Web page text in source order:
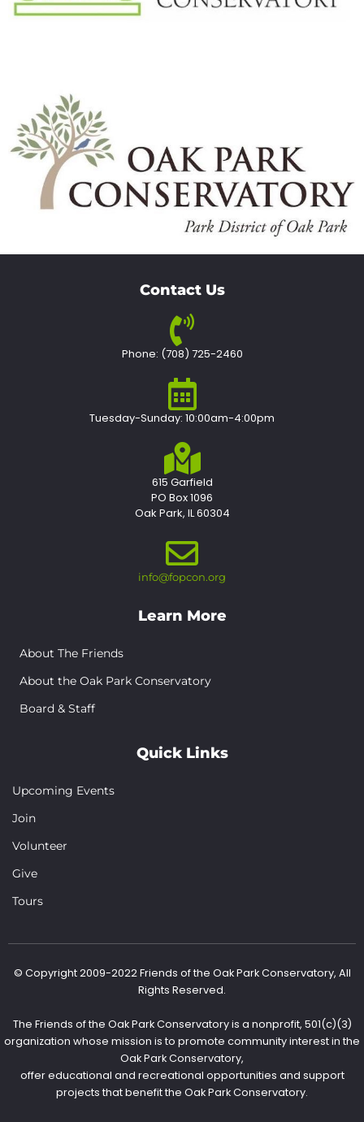
Contact Us
Phone: (708) 725-2460
Tuesday-Sunday: 10:00am-4:00pm
615 Garfield
PO Box 1096
Oak Park, IL 60304
info@fopcon.org
Learn More
About The Friends
About the Oak Park Conservatory
Board & Staff
Quick Links
Upcoming Events
Join
Volunteer
Give
Tours
© Copyright 2009-2022 Friends of the Oak Park Conservatory, All
Rights Reserved.
The Friends of the Oak Park Conservatory is a nonprofit, 501(c)(3)
organization whose mission is to promote community interest in the
Oak Park Conservatory,
offer educational and recreational opportunities and support
projects that benefit the Oak Park Conservatory.